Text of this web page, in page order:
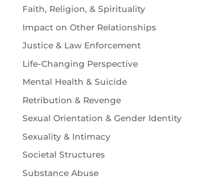
Faith, Religion, & Spirituality
Impact on Other Relationships
Justice & Law Enforcement
Life-Changing Perspective
Mental Health & Suicide
Retribution & Revenge
Sexual Orientation & Gender Identity
Sexuality & Intimacy
Societal Structures
Substance Abuse